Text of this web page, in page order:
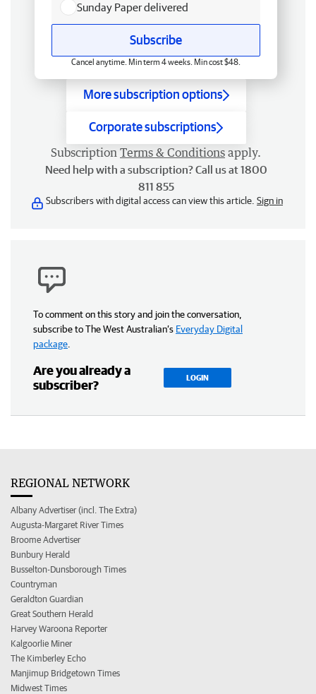
Sunday Paper delivered
Subscribe
Cancel anytime. Min term 4 weeks. Min cost $48.
More subscription options
Corporate subscriptions
Subscription Terms & Conditions apply.
Need help with a subscription? Call us at 1800
811 855
Subscribers with digital access can view this article. Sign in
To comment on this story and join the conversation,
subscribe to The West Australian’s Everyday Digital
package
Are you already a
subscriber?
LOGIN
REGIONAL NETWORK
Albany Advertiser (incl. The Extra)
Augusta-Margaret River Times
Broome Advertiser
Bunbury Herald
Busselton-Dunsborough Times
Countryman
Geraldton Guardian
Great Southern Herald
Harvey Waroona Reporter
Kalgoorlie Miner
The Kimberley Echo
Manjimup Bridgetown Times
Midwest Times